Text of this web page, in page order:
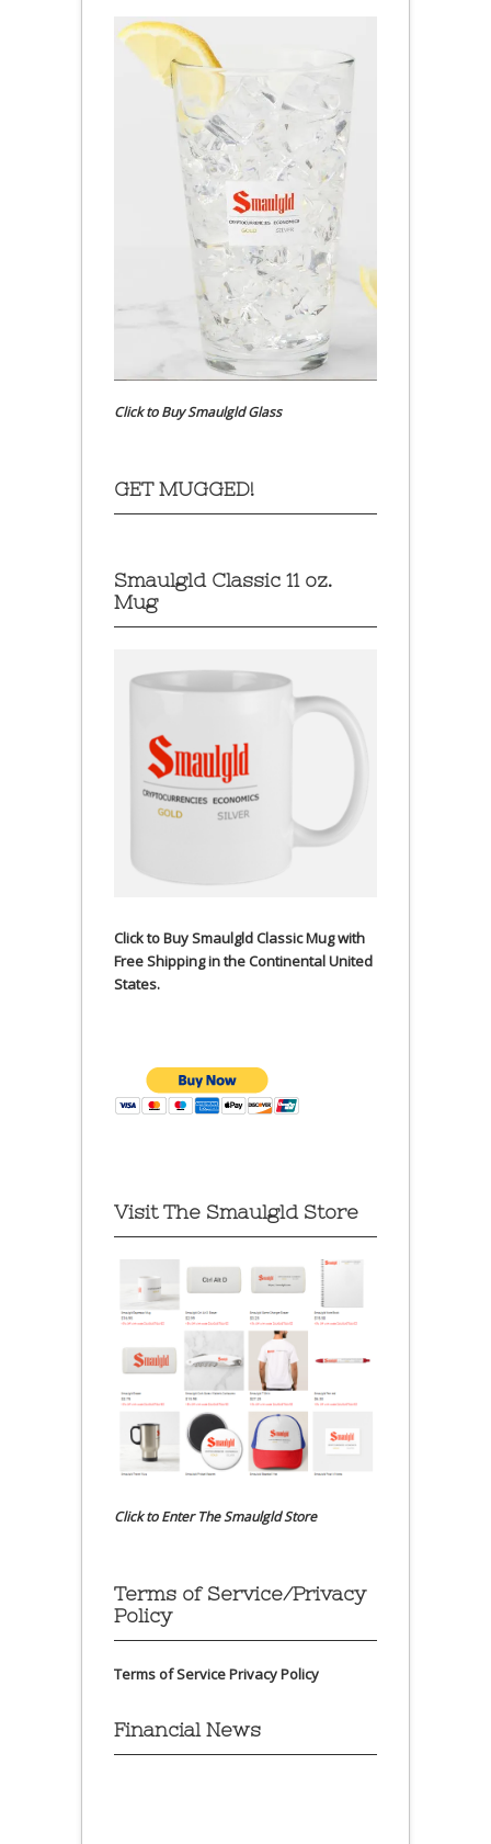
Click to Buy Smaulgld Glass
GET MUGGED!
Smaulgld Classic 11 oz.
Mug
Click to Buy Smaulgld Classic Mug with
Free Shipping in the Continental United
States.
Visit The Smaulgld Store
Click to Enter The Smaulgld Store
Terms of Service/Privacy
Policy
Terms of ServicePrivacy Policy
Financial News